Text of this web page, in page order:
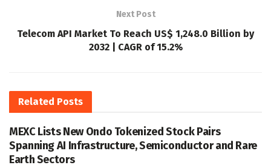
Next Post
Telecom API Market To Reach US$ 1,248.0 Billion by
2032 | CAGR of 15.2%
Related Posts
MEXC Lists New Ondo Tokenized Stock Pairs
Spanning AI Infrastructure, Semiconductor and Rare
Earth Sectors